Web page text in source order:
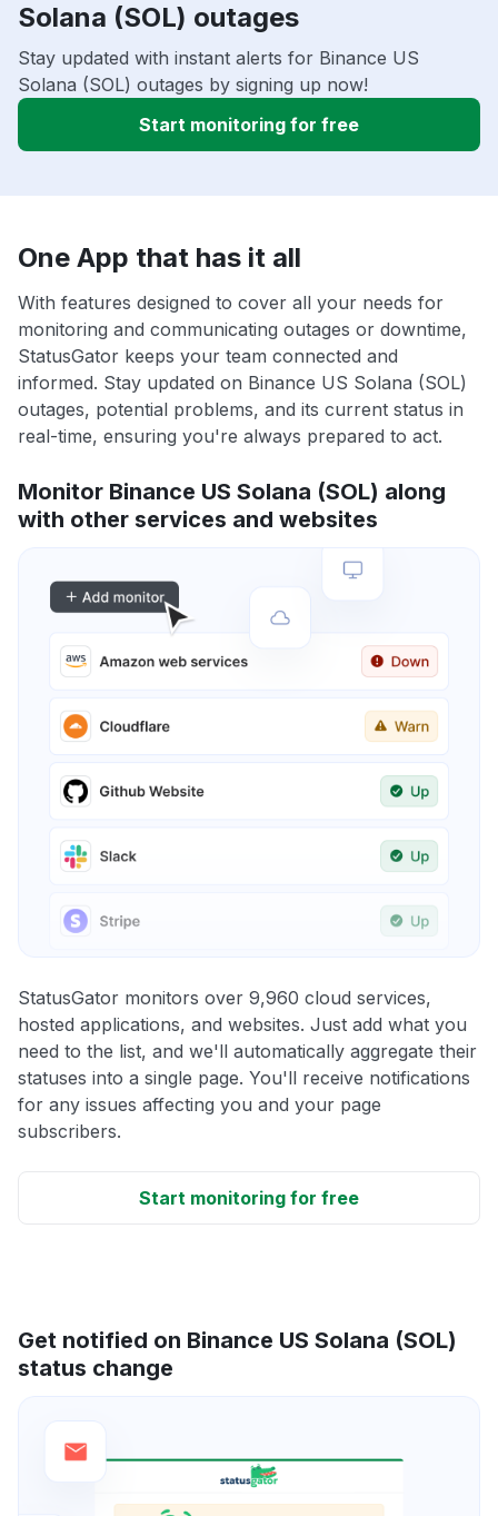
Solana (SOL) outages
Stay updated with instant alerts for Binance US
Solana (SOL) outages by signing up now!
Start monitoring for free
One App that has it all
With features designed to cover all your needs for
monitoring and communicating outages or downtime,
StatusGator keeps your team connected and
informed. Stay updated on Binance US Solana (SOL)
outages, potential problems, and its current status in
real-time, ensuring you're always prepared to act.
Monitor Binance US Solana (SOL) along
with other services and websites
StatusGator monitors over 9,960 cloud services,
hosted applications, and websites. Just add what you
need to the list, and we'll automatically aggregate their
statuses into a single page. You'll receive notifications
for any issues affecting you and your page
subscribers.
Start monitoring for free
Get notified on Binance US Solana (SOL)
status change